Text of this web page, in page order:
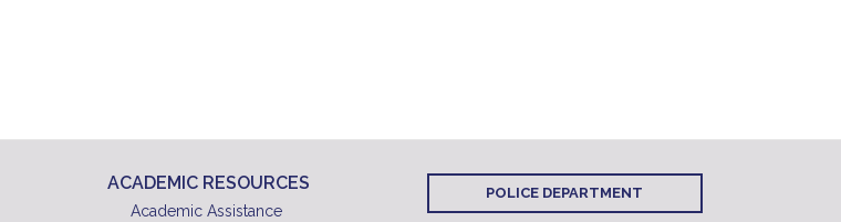
ACADEMIC RESOURCES
Academic Assistance
POLICE DEPARTMENT